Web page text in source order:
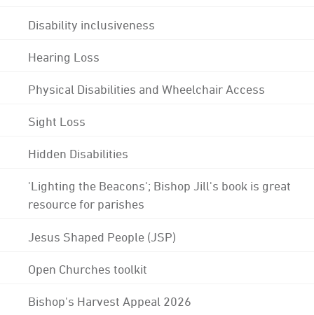
Disability inclusiveness
Hearing Loss
Physical Disabilities and Wheelchair Access
Sight Loss
Hidden Disabilities
'Lighting the Beacons'; Bishop Jill's book is great
resource for parishes
Jesus Shaped People (JSP)
Open Churches toolkit
Bishop's Harvest Appeal 2026